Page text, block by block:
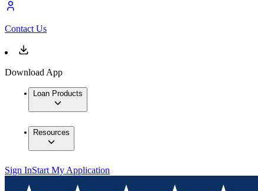
Contact Us
Download App
Loan Products
Resources
Sign InStart My Application